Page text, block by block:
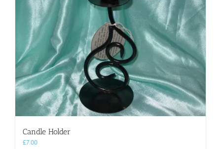
Candle Holder
£7.00